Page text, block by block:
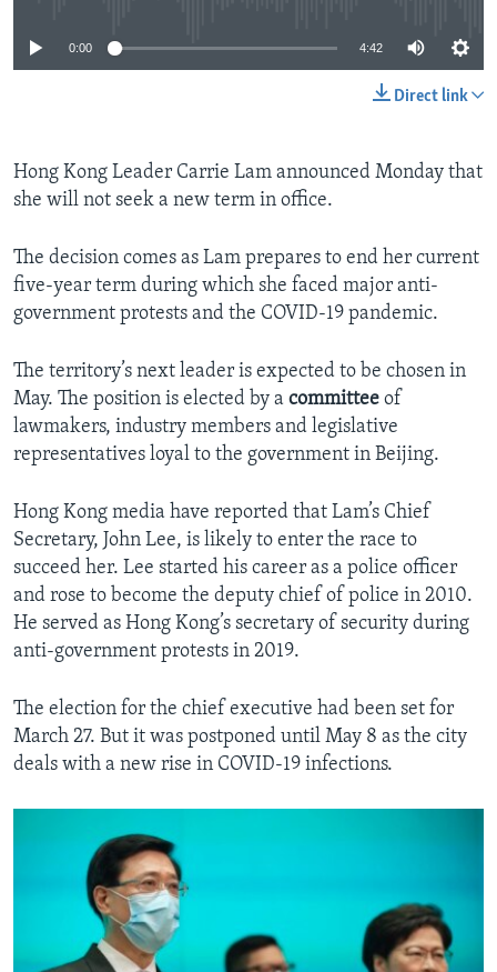
0:00 4:42
Direct link
Hong Kong Leader Carrie Lam announced Monday that
she will not seek a new term in office.
The decision comes as Lam prepares to end her current
five-year term during which she faced major anti-
government protests and the COVID-19 pandemic.
The territory’s next leader is expected to be chosen in
May. The position is elected by a committee of
lawmakers, industry members and legislative
representatives loyal to the government in Beijing.
Hong Kong media have reported that Lam’s Chief
Secretary, John Lee, is likely to enter the race to
succeed her. Lee started his career as a police officer
and rose to become the deputy chief of police in 2010.
He served as Hong Kong’s secretary of security during
anti-government protests in 2019.
The election for the chief executive had been set for
March 27. But it was postponed until May 8 as the city
deals with a new rise in COVID-19 infections.